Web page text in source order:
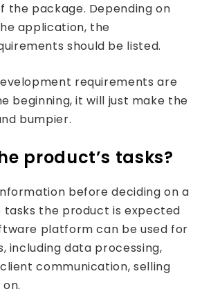
the package. Depending on
application, the
should be listed.
requirements are
beginning, it will just make the
bumpier.
product’s tasks?
before deciding on a
the product is expected
platform can be used for
including data processing,
communication, selling